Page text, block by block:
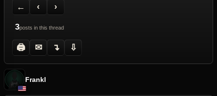
←
‹
›
3posts in this thread
🖨 ✉ ↴ ⇩
Frankl